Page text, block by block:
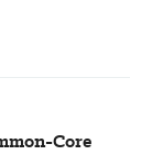
Core